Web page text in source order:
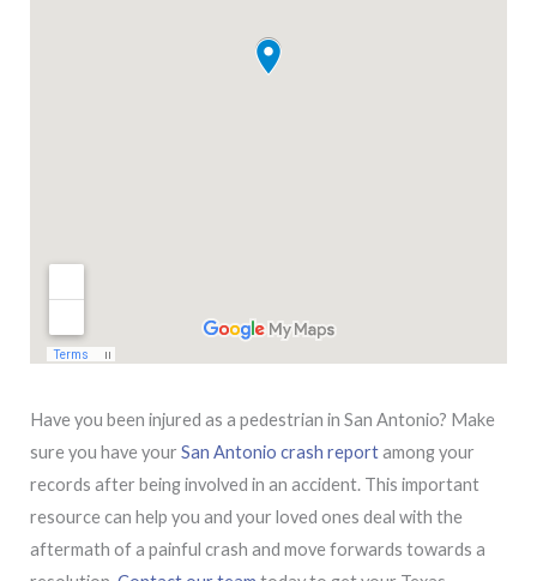
Have you been injured as a pedestrian in San Antonio? Make
sure you have your San Antonio crash reportamong your
records after being involved in an accident. This important
resource can help you and your loved ones deal with the
aftermath of a painful crash and move forwards towards a